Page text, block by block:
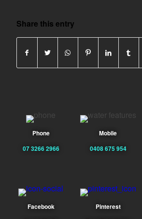
Share this entry
Phone
07 3266 2966
Mobile
0408 675 954
Facebook
Pinterest